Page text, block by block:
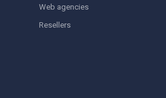
Web agencies
Resellers